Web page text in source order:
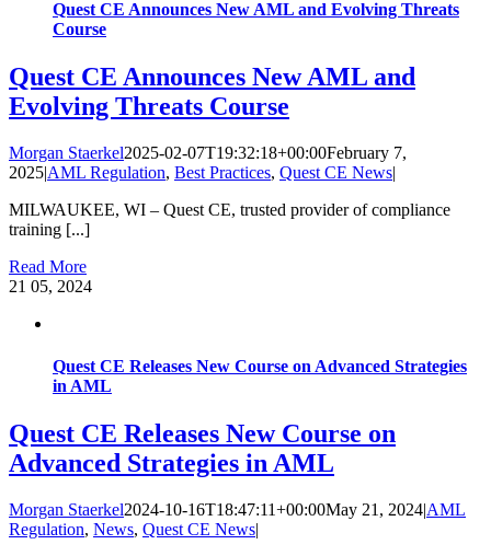
Quest CE Announces New AML and Evolving Threats
Course
Quest CE Announces New AML and
Evolving Threats Course
Morgan Staerkel2025-02-07T19:32:18+00:00February 7,
2025|AML Regulation, Best Practices, Quest CE News|
MILWAUKEE, WI – Quest CE, trusted provider of compliance
training [...]
Read More
21 05, 2024
Quest CE Releases New Course on Advanced Strategies
in AML
Quest CE Releases New Course on
Advanced Strategies in AML
Morgan Staerkel2024-10-16T18:47:11+00:00May 21, 2024|AML
Regulation, News, Quest CE News|